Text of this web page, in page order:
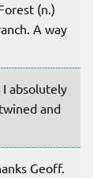
(n.)
A way
absolutely
and
Geoff.